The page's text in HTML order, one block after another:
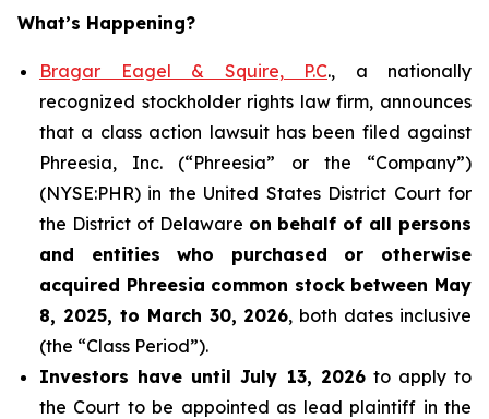
What’s Happening?
Bragar Eagel & Squire, P.C., a nationally
recognized stockholder rights law firm, announces
that a class action lawsuit has been filed against
Phreesia, Inc. (“Phreesia” or the “Company”)
(NYSE:PHR) in the United States District Court for
the District of Delaware on behalf of all persons
and entities who purchased or otherwise
acquired Phreesia common stock between May
8, 2025, to March 30, 2026, both dates inclusive
(the “Class Period”).
Investors have until July 13, 2026to apply to
the Court to be appointed as lead plaintiff in the